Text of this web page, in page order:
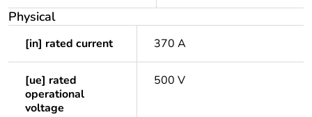
Physical
[in] rated current 370 A
[ue] rated
operational
voltage
500 V